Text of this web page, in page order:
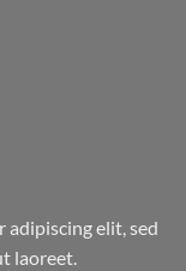
adipiscing elit, sed
laoreet.